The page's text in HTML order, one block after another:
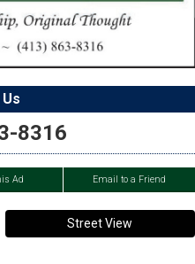
8316
Ad Email to a Friend
Street View